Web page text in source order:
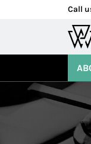
Call